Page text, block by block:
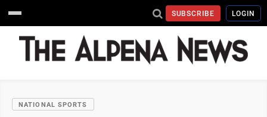
SUBSCRIBE LOGIN
NATIONAL SPORTS